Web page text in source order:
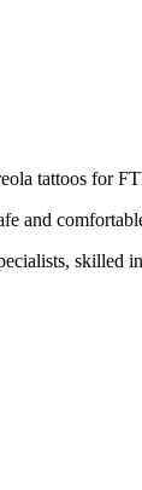
tattoos for
and
skilled